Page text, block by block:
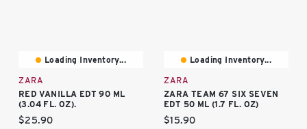
Loading Inventory...
ZARA
RED VANILLA EDT 90 ML
(3.04 FL. OZ).
Current price:
$25.90
Loading Inventory...
ZARA
ZARA TEAM 67 SIX SEVEN
EDT 50 ML (1.7 FL. OZ)
Current price:
$15.90